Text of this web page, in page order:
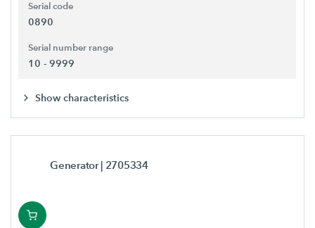
Serial code
0890
Serial number range
10 - 9999
Show characteristics
Generator| 2705334